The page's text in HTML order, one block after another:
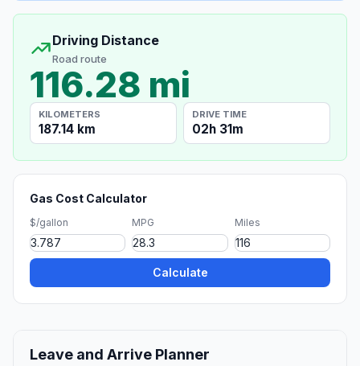
Driving Distance
Road route
116.28 mi
KILOMETERS
187.14 km
DRIVE TIME
02h 31m
Gas Cost Calculator
$/gallon MPG Miles
Calculate
Leave and Arrive Planner